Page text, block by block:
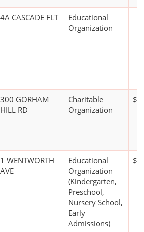
4A CASCADE FLT
Educational
Organization
300 GORHAM
HILL RD
Charitable
Organization
$1
1 WENTWORTH
AVE
Educational
Organization
(Kindergarten,
Preschool,
Nursery School,
Early
Admissions)